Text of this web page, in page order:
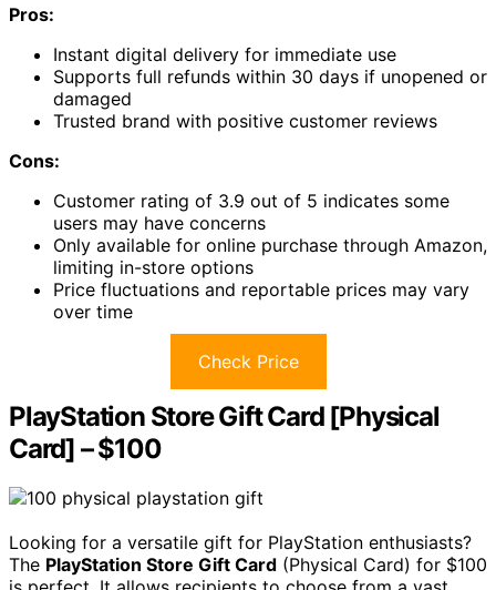
Pros:
Instant digital delivery for immediate use
Supports full refunds within 30 days if unopened or
damaged
Trusted brand with positive customer reviews
Cons:
Customer rating of 3.9 out of 5 indicates some
users may have concerns
Only available for online purchase through Amazon,
limiting in-store options
Price fluctuations and reportable prices may vary
over time
Check Price
PlayStation Store Gift Card [Physical
Card] – $100
Looking for a versatile gift for PlayStation enthusiasts?
The PlayStation Store Gift Card (Physical Card) for $100